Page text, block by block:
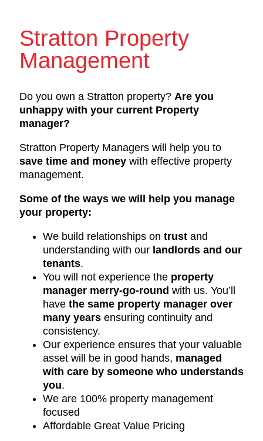
Stratton Property
Management
Do you own a Stratton property? Are you
unhappy with your current Property
manager?
Stratton Property Managers will help you to
save time and money with effective property
management.
Some of the ways we will help you manage
your property:
We build relationships on trust and
understanding with our landlords and our
tenants.
You will not experience the property
manager merry-go-round with us. You’ll
have the same property manager over
many years ensuring continuity and
consistency.
Our experience ensures that your valuable
asset will be in good hands, managed
with care by someone who understands
you.
We are 100% property management
focused
Affordable Great Value Pricing